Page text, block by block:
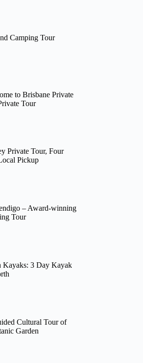
Camping Tour
to Brisbane Private
Tour
Private Tour, Four
Pickup
– Award-winning
Tour
Kayaks: 3 Day Kayak
Cultural Tour of
Garden